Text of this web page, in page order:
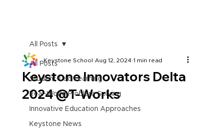
All Posts
Student-Led Learning
Real-World Problem Solving
Innovative Education Approaches
Keystone News
All Posts
Keystone Innovators Delta
2024 @T-Works
Keystone School Aug 12, 2024 1 min read